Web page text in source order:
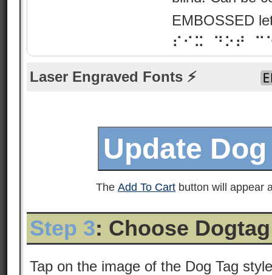
EMBOSSED
⠎⠊⠭ ⠙⠕⠞
Laser Engraved Fonts ⚡
The Add To Cart button will appear
Step 3: Choose
Tap on the image of the Dog Tag